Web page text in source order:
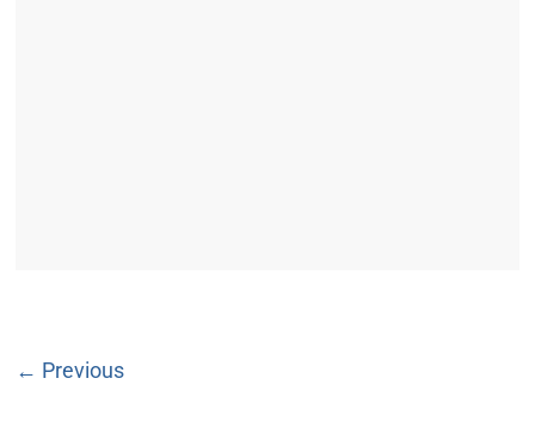
← Previous